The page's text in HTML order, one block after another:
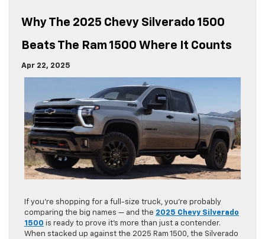
Why The 2025 Chevy Silverado 1500
Beats The Ram 1500 Where It Counts
Apr 22, 2025
If you’re shopping for a full-size truck, you’re probably
comparing the big names — and the 2025 Chevy Silverado
1500 is ready to prove it’s more than just a contender.
When stacked up against the 2025 Ram 1500, the Silverado